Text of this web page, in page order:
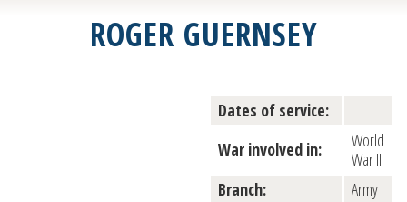
ROGER GUERNSEY
Dates of service:
War involved in:
World
War II
Branch:
Army